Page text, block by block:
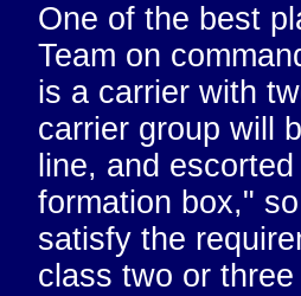
One of the best
Team on
is a carrier with
carrier group will
line, and
formation box,"
satisfy the
class two or